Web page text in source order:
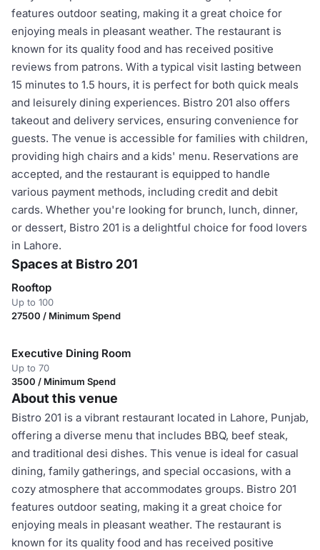
features outdoor seating, making it a great choice for
enjoying meals in pleasant weather. The restaurant is
known for its quality food and has received positive
reviews from patrons. With a typical visit lasting between
15 minutes to 1.5 hours, it is perfect for both quick meals
and leisurely dining experiences. Bistro 201 also offers
takeout and delivery services, ensuring convenience for
guests. The venue is accessible for families with children,
providing high chairs and a kids' menu. Reservations are
accepted, and the restaurant is equipped to handle
various payment methods, including credit and debit
cards. Whether you're looking for brunch, lunch, dinner,
or dessert, Bistro 201 is a delightful choice for food lovers
in Lahore.
Spaces at Bistro 201
Rooftop
Up to 100
27500 / Minimum Spend
Executive Dining Room
Up to 70
3500 / Minimum Spend
About this venue
Bistro 201 is a vibrant restaurant located in Lahore, Punjab,
offering a diverse menu that includes BBQ, beef steak,
and traditional desi dishes. This venue is ideal for casual
dining, family gatherings, and special occasions, with a
cozy atmosphere that accommodates groups. Bistro 201
features outdoor seating, making it a great choice for
enjoying meals in pleasant weather. The restaurant is
known for its quality food and has received positive